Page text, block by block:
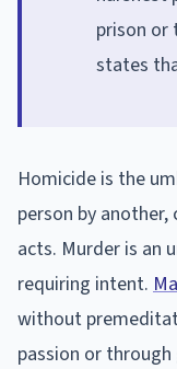
prison or
states
Homicide is the
person by
acts. Murder is an
requiring intent.
without
passion or